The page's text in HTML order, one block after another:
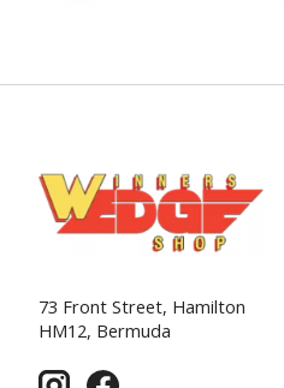
73 Front Street, Hamilton
HM12, Bermuda